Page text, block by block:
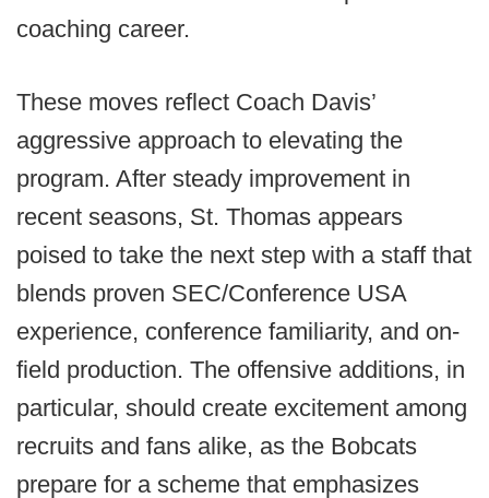
coaching career.
These moves reflect Coach Davis’
aggressive approach to elevating the
program. After steady improvement in
recent seasons, St. Thomas appears
poised to take the next step with a staff that
blends proven SEC/Conference USA
experience, conference familiarity, and on-
field production. The offensive additions, in
particular, should create excitement among
recruits and fans alike, as the Bobcats
prepare for a scheme that emphasizes